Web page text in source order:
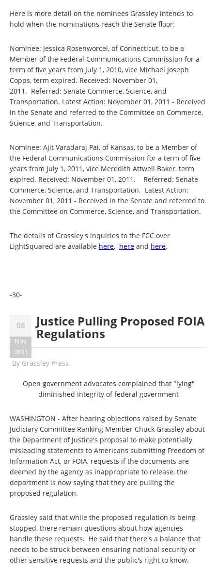
Here is more detail on the nominees Grassley intends to
hold when the nominations reach the Senate floor:
Nominee: Jessica Rosenworcel, of Connecticut, to be a
Member of the Federal Communications Commission for a
term of five years from July 1, 2010, vice Michael Joseph
Copps, term expired. Received: November 01,
2011. Referred: Senate Commerce, Science, and
Transportation. Latest Action: November 01, 2011 - Received
in the Senate and referred to the Committee on Commerce,
Science, and Transportation.
Nominee: Ajit Varadaraj Pai, of Kansas, to be a Member of
the Federal Communications Commission for a term of five
years from July 1, 2011, vice Meredith Attwell Baker, term
expired. Received: November 01, 2011. Referred: Senate
Commerce, Science, and Transportation. Latest Action:
November 01, 2011 - Received in the Senate and referred to
the Committee on Commerce, Science, and Transportation.
The details of Grassley's inquiries to the FCC over
LightSquared are available here, here and here.
-30-
08
Nov
2011
Justice Pulling Proposed FOIA
Regulations
By Grassley Press
Open government advocates complained that "lying"
diminished integrity of federal government
WASHINGTON - After hearing objections raised by Senate
Judiciary Committee Ranking Member Chuck Grassley about
the Department of Justice's proposal to make potentially
misleading statements to Americans submitting Freedom of
Information Act, or FOIA, requests if the documents are
deemed by the agency as inappropriate to release, the
department is now saying that they are pulling the
proposed regulation.
Grassley said that while the proposed regulation is being
stopped, there remain questions about how agencies
handle these requests. He said that there's a balance that
needs to be struck between ensuring national security or
other sensitive requests and the public's right to know.